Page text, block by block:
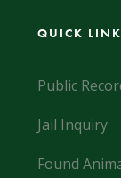
QUICK
Public
Jail Inquiry
Found